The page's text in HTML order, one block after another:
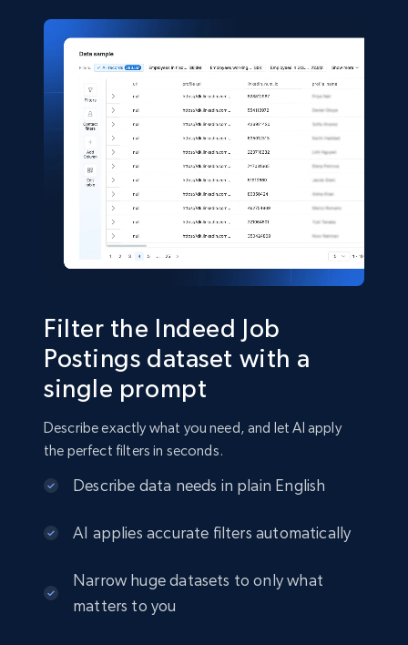
Business Popular
15.6K+
Linkedin job listings information
URL, Job posting id, Job title, Company name,
Company id, Job location, Job summary, Job
seniority level, and more.
15.3K+ 2.2K+ Buy Now
Google Maps full information
Place id, URL, Country, Name, Category,
Address, Description, Business details, and
more.
Business
13.3K+ 1.7K+
Filter the Indeed Job
Postings dataset with a
single prompt
Describe exactly what you need, and let AI apply
the perfect filters in seconds.
Describe data needs in plain English
AI applies accurate filters automatically
Narrow huge datasets to only what
matters to you